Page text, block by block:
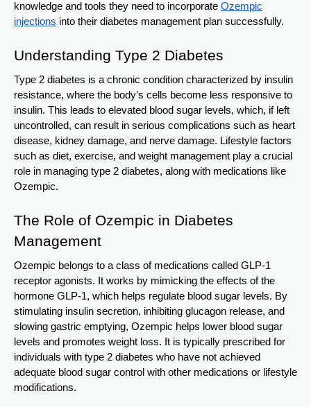
knowledge and tools they need to incorporate Ozempic
injections into their diabetes management plan successfully.
Understanding Type 2 Diabetes
Type 2 diabetes is a chronic condition characterized by insulin
resistance, where the body’s cells become less responsive to
insulin. This leads to elevated blood sugar levels, which, if left
uncontrolled, can result in serious complications such as heart
disease, kidney damage, and nerve damage. Lifestyle factors
such as diet, exercise, and weight management play a crucial
role in managing type 2 diabetes, along with medications like
Ozempic.
The Role of Ozempic in Diabetes
Management
Ozempic belongs to a class of medications called GLP-1
receptor agonists. It works by mimicking the effects of the
hormone GLP-1, which helps regulate blood sugar levels. By
stimulating insulin secretion, inhibiting glucagon release, and
slowing gastric emptying, Ozempic helps lower blood sugar
levels and promotes weight loss. It is typically prescribed for
individuals with type 2 diabetes who have not achieved
adequate blood sugar control with other medications or lifestyle
modifications.